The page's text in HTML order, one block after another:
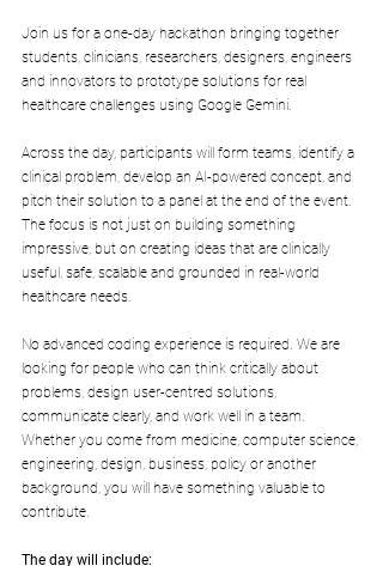
​Join us for a one-day hackathon bringing together
students, clinicians, researchers, designers, engineers
and innovators to prototype solutions for real
healthcare challenges using Google Gemini.
​Across the day, participants will form teams, identify a
clinical problem, develop an AI-powered concept, and
pitch their solution to a panel at the end of the event.
The focus is not just on building something
impressive, but on creating ideas that are clinically
useful, safe, scalable and grounded in real-world
healthcare needs.
​No advanced coding experience is required. We are
looking for people who can think critically about
problems, design user-centred solutions,
communicate clearly, and work well in a team.
Whether you come from medicine, computer science,
engineering, design, business, policy or another
background, you will have something valuable to
contribute.
​The day will include: